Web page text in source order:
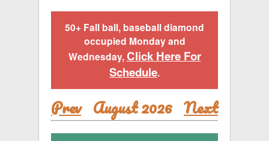
50+ Fall ball, baseball diamond
occupied Monday and
Wednesday, Click Here For
Schedule.
Prev August 2026 Next